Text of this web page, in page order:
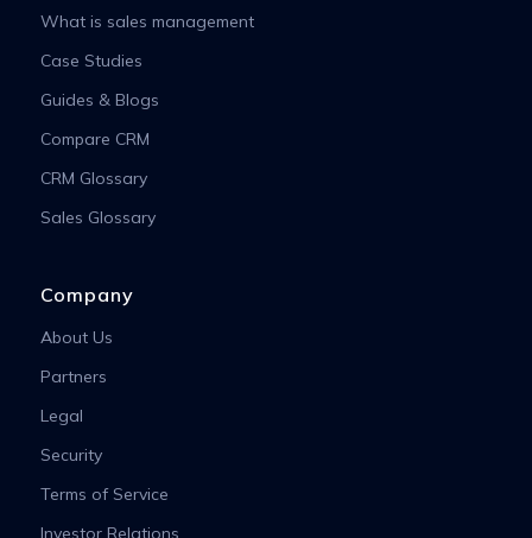
What is sales management
Case Studies
Guides & Blogs
Compare CRM
CRM Glossary
Sales Glossary
Company
About Us
Partners
Legal
Security
Terms of Service
Investor Relations